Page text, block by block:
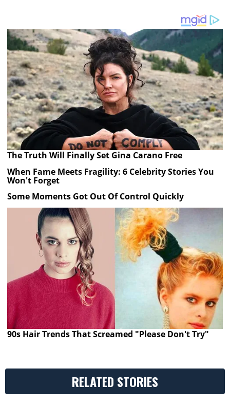
The Truth Will Finally Set Gina Carano Free
When Fame Meets Fragility: 6 Celebrity Stories You
Won't Forget
Some Moments Got Out Of Control Quickly
90s Hair Trends That Screamed "Please Don't Try"
RELATED STORIES